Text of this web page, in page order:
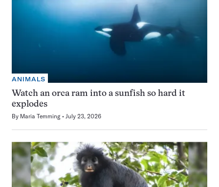
ANIMALS
Watch an orca ram into a sunfish so hard it
explodes
By Maria Temming July 23, 2026